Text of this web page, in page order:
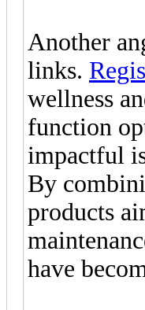
Another
links.
wellness
function
impactful
By
products
have